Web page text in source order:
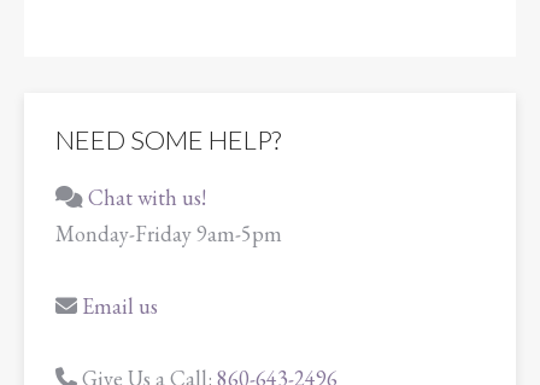
NEED SOME HELP?
Chat with us!
Monday-Friday 9am-5pm
Email us
Give Us a Call: 860-643-2496